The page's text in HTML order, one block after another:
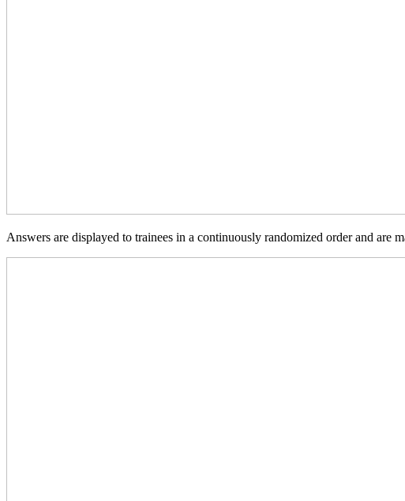
Answers are displayed to trainees in a continuously randomized order and